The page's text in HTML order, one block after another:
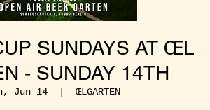
SUNDAYS AT ŒL
- SUNDAY 14TH
Jun 14
  |
ŒLGARTEN